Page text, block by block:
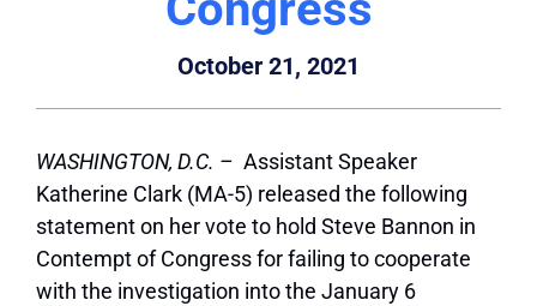
October 21, 2021
WASHINGTON, D.C. – Assistant Speaker
Katherine Clark (MA-5) released the following
statement on her vote to hold Steve Bannon in
Contempt of Congress for failing to cooperate
with the investigation into the January 6